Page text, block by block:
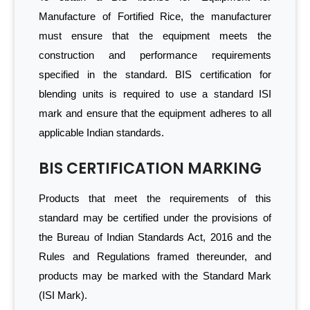
Manufacture of Fortified Rice, the manufacturer
must ensure that the equipment meets the
construction and performance requirements
specified in the standard. BIS certification for
blending units is required to use a standard ISI
mark and ensure that the equipment adheres to all
applicable Indian standards.
BIS CERTIFICATION MARKING
Products that meet the requirements of this
standard may be certified under the provisions of
the Bureau of Indian Standards Act, 2016 and the
Rules and Regulations framed thereunder, and
products may be marked with the Standard Mark
(ISI Mark).